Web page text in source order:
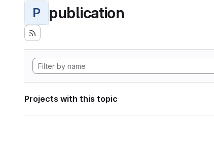
P publication
Projects with this topic